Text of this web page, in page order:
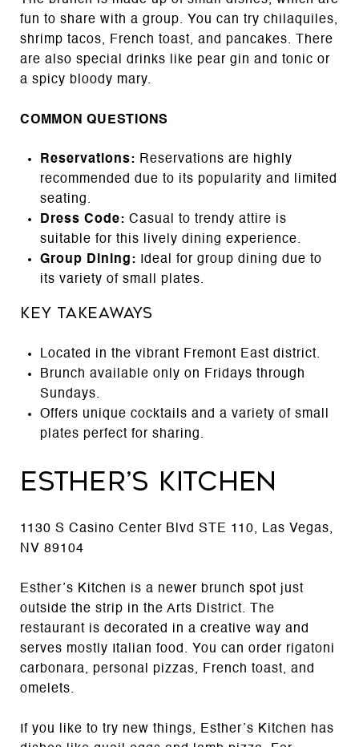
fun to share with a group. You can try chilaquiles,
shrimp tacos, French toast, and pancakes. There
are also special drinks like pear gin and tonic or
a spicy bloody mary.
COMMON QUESTIONS
Reservations: Reservations are highly
recommended due to its popularity and limited
seating.
Dress Code: Casual to trendy attire is
suitable for this lively dining experience.
Group Dining: Ideal for group dining due to
its variety of small plates.
Key Takeaways
Located in the vibrant Fremont East district.
Brunch available only on Fridays through
Sundays.
Offers unique cocktails and a variety of small
plates perfect for sharing.
Esther’s Kitchen
1130 S Casino Center Blvd STE 110, Las Vegas,
NV 89104
Esther’s Kitchen is a newer brunch spot just
outside the strip in the Arts District. The
restaurant is decorated in a creative way and
serves mostly Italian food. You can order rigatoni
carbonara, personal pizzas, French toast, and
omelets.
If you like to try new things, Esther’s Kitchen has